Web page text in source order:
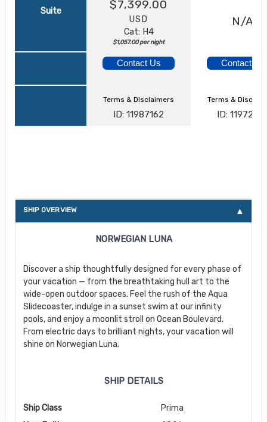
Suite $7,399.00
USD
Cat: H4
$1,057.00 per night
N/A
Contact Us Contact Us
Terms & Disclaimers
ID: 11987162
Terms &
ID:
SHIP OVERVIEW
NORWEGIAN LUNA
Discover a ship thoughtfully designed for every phase of
your vacation — from the breathtaking hull art to the
wide-open outdoor spaces. Feel the rush of the Aqua
Slidecoaster, indulge in a sunset swim at our infinity
pools, and enjoy a moonlit stroll on Ocean Boulevard.
From electric days to brilliant nights, your vacation will
shine on Norwegian Luna.
SHIP DETAILS
Ship Class
Prima